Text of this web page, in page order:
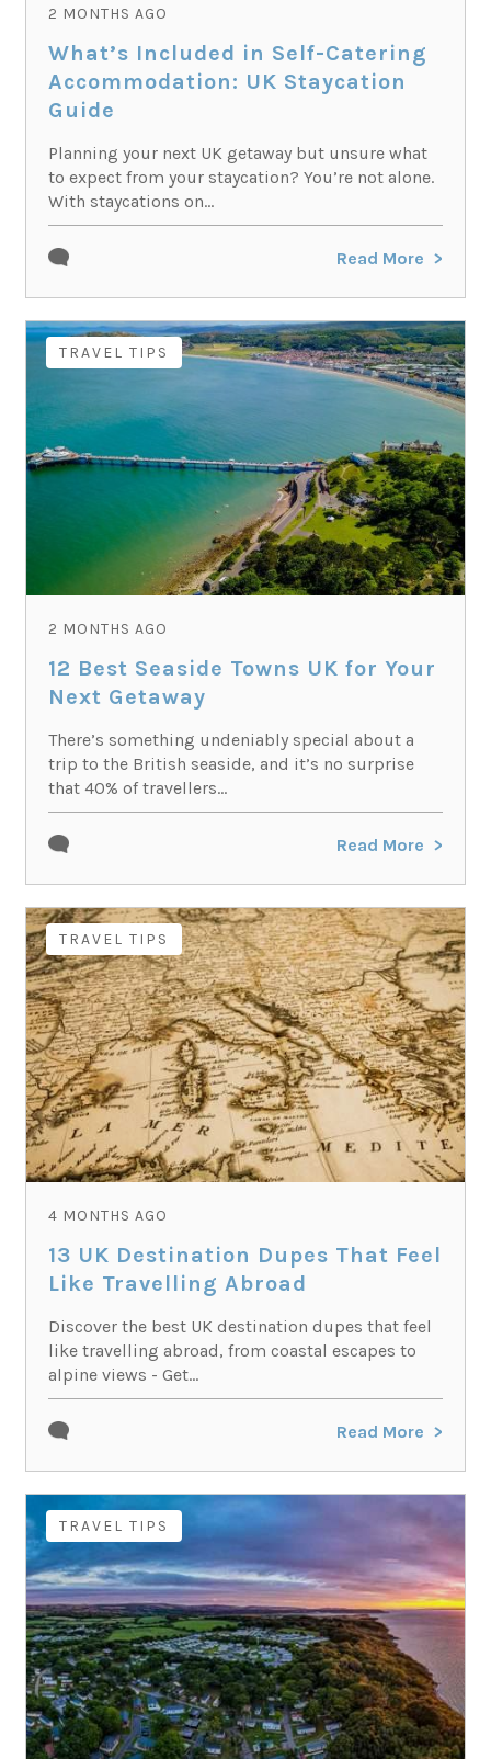
2 MONTHS AGO
What’s Included in Self-Catering
Accommodation: UK Staycation
Guide
Planning your next UK getaway but unsure what
to expect from your staycation? You’re not alone.
With staycations on...
Read More
TRAVEL TIPS
2 MONTHS AGO
12 Best Seaside Towns UK for Your
Next Getaway
There’s something undeniably special about a
trip to the British seaside, and it’s no surprise
that 40% of travellers...
Read More
TRAVEL TIPS
4 MONTHS AGO
13 UK Destination Dupes That Feel
Like Travelling Abroad
Discover the best UK destination dupes that feel
like travelling abroad, from coastal escapes to
alpine views - Get...
Read More
TRAVEL TIPS